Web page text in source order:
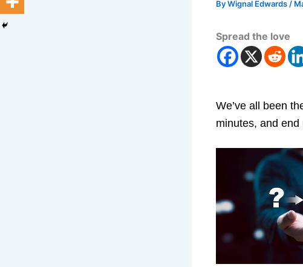
ByWignal Edwards /
Spread the love
We’ve all been
minutes, and